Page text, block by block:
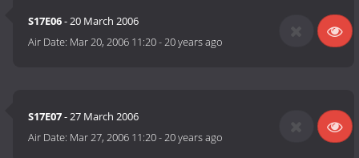
S17E06- 20 March 2006
Air Date: Mar 20, 2006 11:20-20 years ago
S17E07- 27 March 2006
Air Date: Mar 27, 2006 11:20-20 years ago